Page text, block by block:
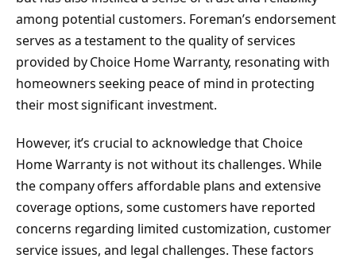
among potential customers. Foreman’s endorsement
serves as a testament to the quality of services
provided by Choice Home Warranty, resonating with
homeowners seeking peace of mind in protecting
their most significant investment.
However, it’s crucial to acknowledge that Choice
Home Warranty is not without its challenges. While
the company offers affordable plans and extensive
coverage options, some customers have reported
concerns regarding limited customization, customer
service issues, and legal challenges. These factors